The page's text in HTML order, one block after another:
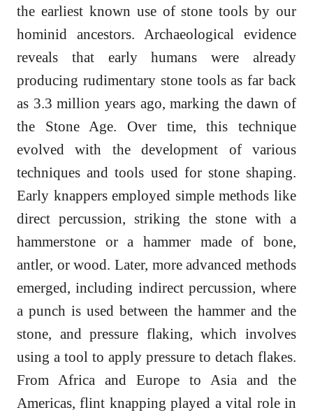
the earliest known use of stone tools by our
hominid ancestors. Archaeological evidence
reveals that early humans were already
producing rudimentary stone tools as far back
as 3.3 million years ago, marking the dawn of
the Stone Age. Over time, this technique
evolved with the development of various
techniques and tools used for stone shaping.
Early knappers employed simple methods like
direct percussion, striking the stone with a
hammerstone or a hammer made of bone,
antler, or wood. Later, more advanced methods
emerged, including indirect percussion, where
a punch is used between the hammer and the
stone, and pressure flaking, which involves
using a tool to apply pressure to detach flakes.
From Africa and Europe to Asia and the
Americas, flint knapping played a vital role in